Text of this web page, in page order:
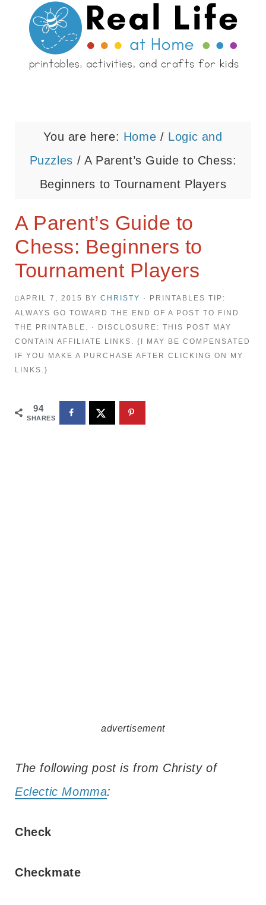
You are here: Home / Logic and
Puzzles / A Parent’s Guide to Chess:
Beginners to Tournament Players
A Parent’s Guide to
Chess: Beginners to
Tournament Players
APRIL 7, 2015 BY CHRISTY · PRINTABLES TIP:
ALWAYS GO TOWARD THE END OF A POST TO FIND
THE PRINTABLE. · DISCLOSURE: THIS POST MAY
CONTAIN AFFILIATE LINKS. {I MAY BE COMPENSATED
IF YOU MAKE A PURCHASE AFTER CLICKING ON MY
LINKS.}
94
SHARES
advertisement
The following post is from Christy of
Eclectic Momma:
Check
Checkmate